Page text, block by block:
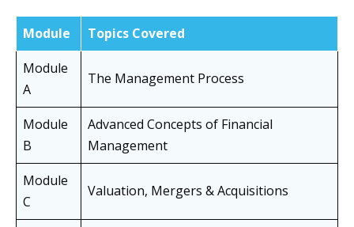
Module
Topics Covered
Module
A
The Management Process
Module
B
Advanced Concepts of Financial
Management
Module
C
Valuation, Mergers & Acquisitions